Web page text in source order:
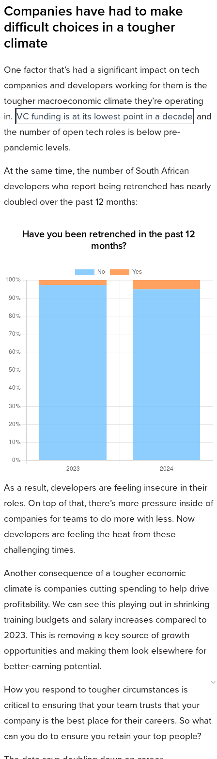
Companies have had to make
difficult choices in a tougher
climate
One factor that’s had a significant impact on tech
companies and developers working for them is the
tougher macroeconomic climate they’re operating
in. VC funding is at its lowest point in a decade and
the number of open tech roles is below pre-
pandemic levels.
At the same time, the number of South African
developers who report being retrenched has nearly
doubled over the past 12 months:
Have you been retrenched in the past 12
months?
As a result, developers are feeling insecure in their
roles. On top of that, there’s more pressure inside of
companies for teams to do more with less. Now
developers are feeling the heat from these
challenging times.
Another consequence of a tougher economic
climate is companies cutting spending to help drive
profitability. We can see this playing out in shrinking
training budgets and salary increases compared to
2023. This is removing a key source of growth
opportunities and making them look elsewhere for
better-earning potential.
How you respond to tougher circumstances is
critical to ensuring that your team trusts that your
company is the best place for their careers. So what
can you do to ensure you retain your top people?